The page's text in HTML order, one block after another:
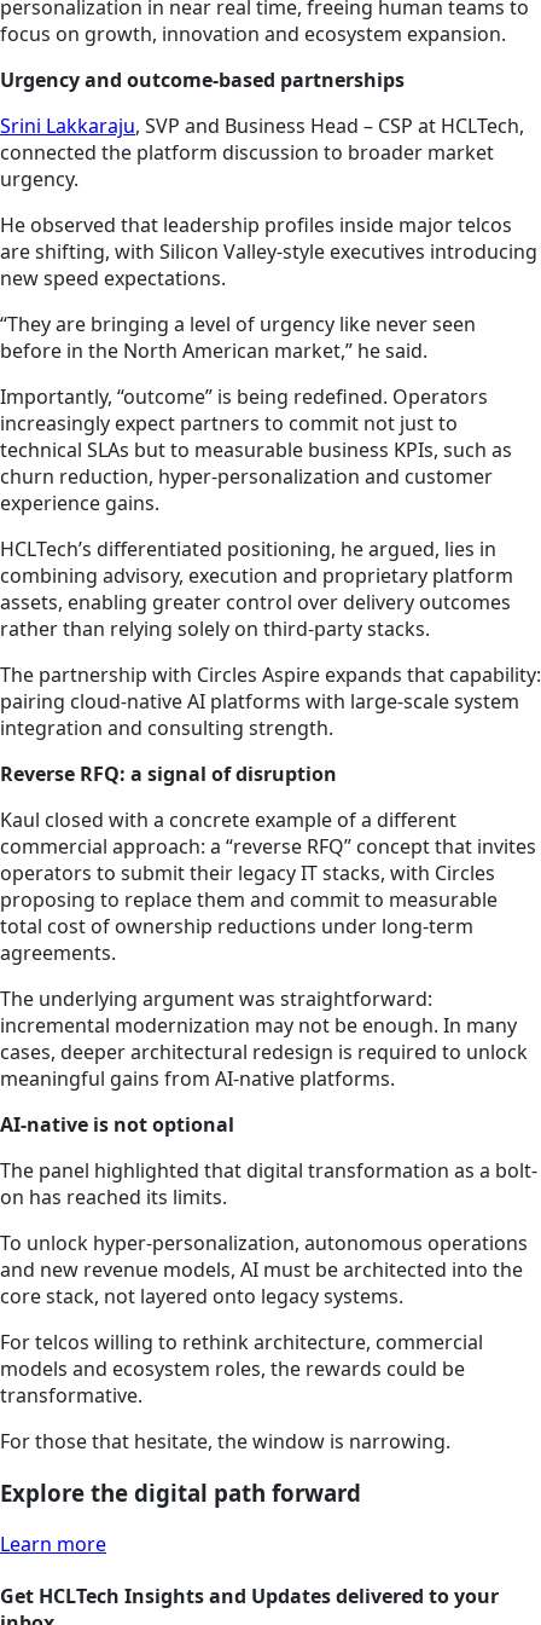
personalization in near real time, freeing human teams to
focus on growth, innovation and ecosystem expansion.
Urgency and outcome-based partnerships
Srini Lakkaraju, SVP and Business Head – CSP at HCLTech,
connected the platform discussion to broader market
urgency.
He observed that leadership profiles inside major telcos
are shifting, with Silicon Valley-style executives introducing
new speed expectations.
“They are bringing a level of urgency like never seen
before in the North American market,” he said.
Importantly, “outcome” is being redefined. Operators
increasingly expect partners to commit not just to
technical SLAs but to measurable business KPIs, such as
churn reduction, hyper-personalization and customer
experience gains.
HCLTech’s differentiated positioning, he argued, lies in
combining advisory, execution and proprietary platform
assets, enabling greater control over delivery outcomes
rather than relying solely on third-party stacks.
The partnership with Circles Aspire expands that capability:
pairing cloud-native AI platforms with large-scale system
integration and consulting strength.
Reverse RFQ: a signal of disruption
Kaul closed with a concrete example of a different
commercial approach: a “reverse RFQ” concept that invites
operators to submit their legacy IT stacks, with Circles
proposing to replace them and commit to measurable
total cost of ownership reductions under long-term
agreements.
The underlying argument was straightforward:
incremental modernization may not be enough. In many
cases, deeper architectural redesign is required to unlock
meaningful gains from AI-native platforms.
AI-native is not optional
The panel highlighted that digital transformation as a bolt-
on has reached its limits.
To unlock hyper-personalization, autonomous operations
and new revenue models, AI must be architected into the
core stack, not layered onto legacy systems.
For telcos willing to rethink architecture, commercial
models and ecosystem roles, the rewards could be
transformative.
For those that hesitate, the window is narrowing.
Explore the digital path forward
Learn more
Get HCLTech Insights and Updates delivered to your